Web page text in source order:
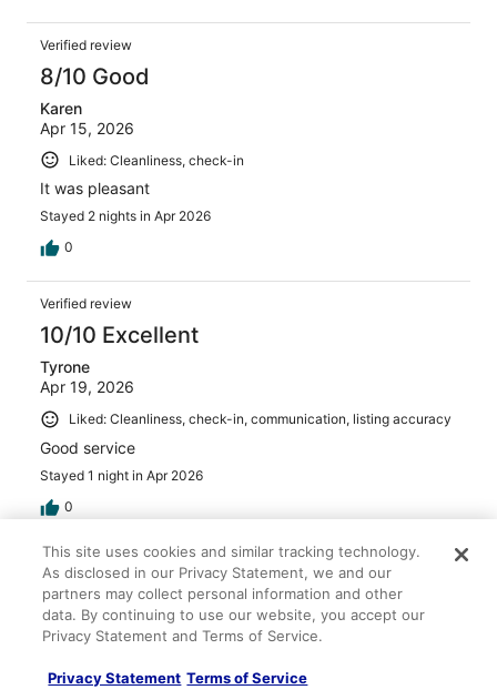
Verified review
8/10 Good
Karen
Apr 15, 2026
Liked: Cleanliness, check-in
It was pleasant
Stayed 2 nights in Apr 2026
0
Verified review
10/10 Excellent
Tyrone
Apr 19, 2026
Liked: Cleanliness, check-in, communication, listing accuracy
Good service
Stayed 1 night in Apr 2026
0
Verified review
10/10 Excellent
Kevin
Apr 13, 2026
Liked: Cleanliness, check-in, communication, listing accuracy
This site uses cookies and similar tracking technology.
As disclosed in our Privacy Statement, we and our
partners may collect personal information and other
data. By continuing to use our website, you accept our
Privacy Statement and Terms of Service.
Privacy Statement Terms of Service